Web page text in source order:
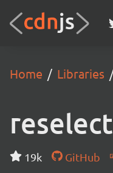
Home Libraries
reselect
19k GitHub